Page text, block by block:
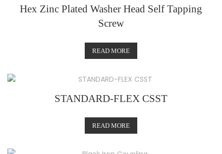
Hex Zinc Plated Washer Head Self Tapping
Screw
READ MORE
STANDARD-FLEX CSST
READ MORE